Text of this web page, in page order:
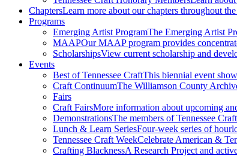
ChaptersLearn more about our chapters throughout the
Programs
Emerging Artist ProgramThe Emerging Artist
MAAPOur MAAP program provides
ScholarshipsView current scholarship and
Events
Best of Tennessee CraftThis biennial event
Craft ContinuumThe Williamson County
Fairs
Craft FairsMore information about upcoming
DemonstrationsThe members of Tennessee
Lunch & Learn SeriesFour-week series of
Tennessee Craft WeekCelebrate American &
Crafting BlacknessA Research Project and